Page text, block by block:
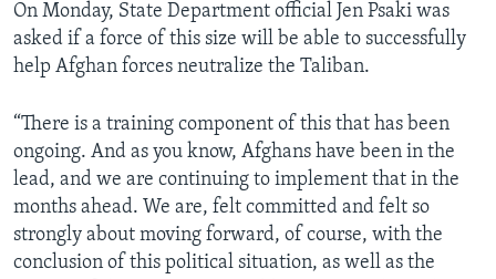
On Monday, State Department official Jen Psaki was
asked if a force of this size will be able to successfully
help Afghan forces neutralize the Taliban.
“There is a training component of this that has been
ongoing. And as you know, Afghans have been in the
lead, and we are continuing to implement that in the
months ahead. We are, felt committed and felt so
strongly about moving forward, of course, with the
conclusion of this political situation, as well as the